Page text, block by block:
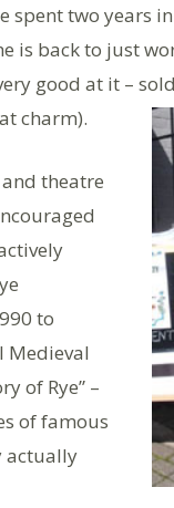
spent two years
is back to just
good at it –
charm).
theatre
to
Medieval
of Rye” –
of famous
actually